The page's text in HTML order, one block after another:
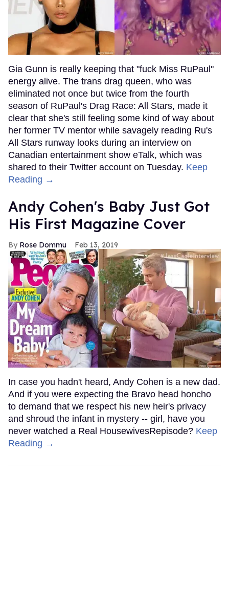
Gia Gunn is really keeping that "fuck Miss RuPaul"
energy alive. The trans drag queen, who was
eliminated not once but twice from the fourth
season of RuPaul's Drag Race: All Stars, made it
clear that she's still feeling some kind of way about
her former TV mentor while savagely reading Ru's
All Stars runway looks during an interview on
Canadian entertainment show eTalk, which was
shared to their Twitter account on Tuesday. Keep
Reading →
Andy Cohen's Baby Just Got
His First Magazine Cover
Rose Dommu Feb 13, 2019
In case you hadn't heard, Andy Cohen is a new dad.
And if you were expecting the Bravo head honcho
to demand that we respect his new heir's privacy
and shroud the infant in mystery -- girl, have you
never watched a Real HousewivesRepisode? Keep
Reading →